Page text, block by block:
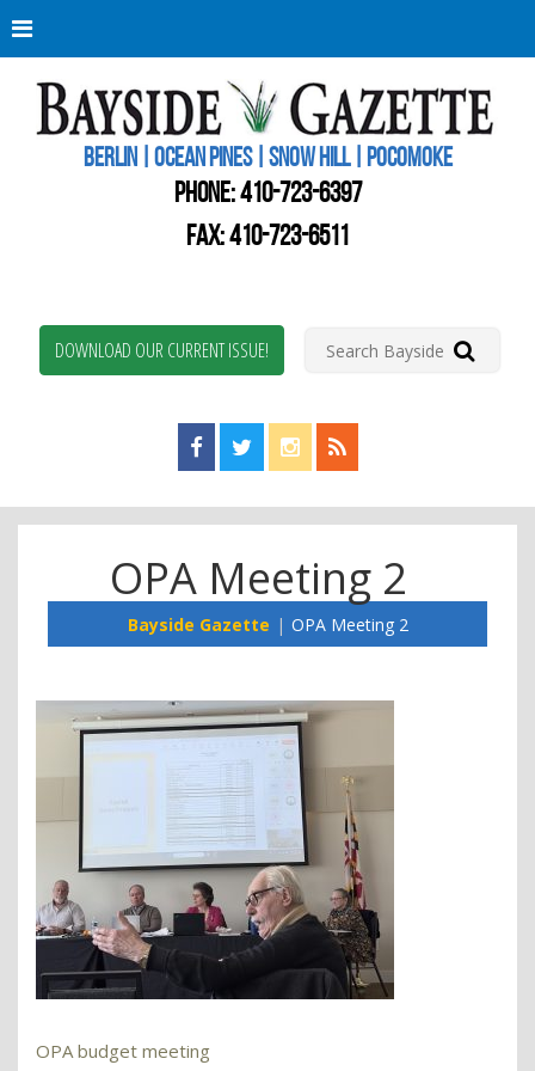
BERLIN | OCEAN PINES | SNOW HILL | POCOMOKE
PHONE:410-723-6397
FAX: 410-723-6511
DOWNLOAD OUR CURRENT ISSUE!
Find us on Facebook!
Visit us on Twitter!
View us on Instagram!
View our RSS Feed!
OPA Meeting 2
Bayside Gazette OPA Meeting 2
OPA budget meeting